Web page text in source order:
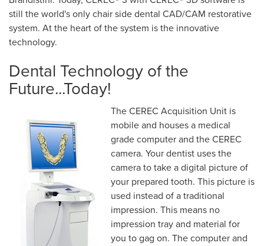
still the world's only chair side dental CAD/CAM restorative
system. At the heart of the system is the innovative
technology.
Dental Technology of the
Future...Today!
The CEREC Acquisition Unit is
mobile and houses a medical
grade computer and the CEREC
camera. Your dentist uses the
camera to take a digital picture of
your prepared tooth. This picture is
used instead of a traditional
impression. This means no
impression tray and material for
you to gag on. The computer and